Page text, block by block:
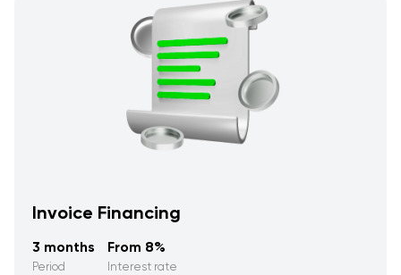
Invoice Financing
Period
3 months
Interest rate
From 8%